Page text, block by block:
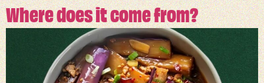
Where does it come from?